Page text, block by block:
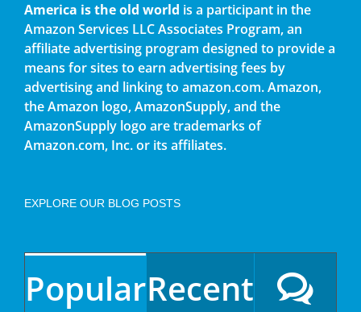
America is the old world is a participant in the
Amazon Services LLC Associates Program, an
affiliate advertising program designed to provide a
means for sites to earn advertising fees by
advertising and linking to amazon.com. Amazon,
the Amazon logo, AmazonSupply, and the
AmazonSupply logo are trademarks of
Amazon.com, Inc. or its affiliates.
EXPLORE OUR BLOG POSTS
PopularRecent